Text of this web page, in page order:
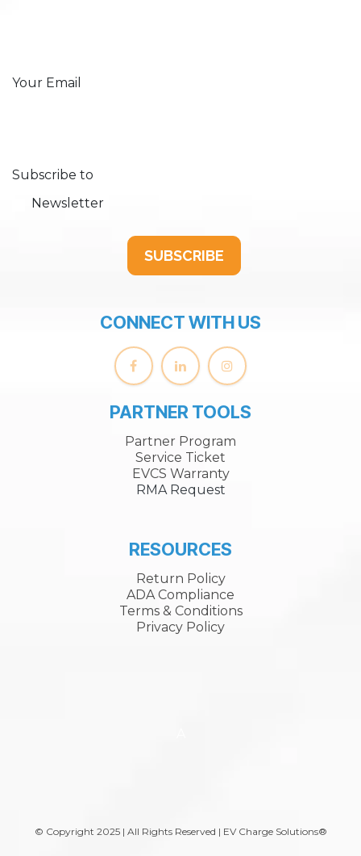
Your Email
Subscribe to
Newsletter
SUBSCRIBE
CONNECT WITH US
PARTNER TOOLS
Partner Program
Service Ticket
EVCS Warranty
RMA Request
RESOURCES
Return Policy
ADA Compliance
Terms & Conditions
Privacy Policy
© Copyright 2025 | All Rights Reserved | EV Charge Solutions®